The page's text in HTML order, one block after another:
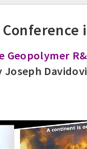
Geopolymer
Joseph